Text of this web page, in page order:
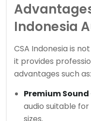
Indonesia
CSA Indonesia is
it provides
advantages such as:
Premium
audio suitable